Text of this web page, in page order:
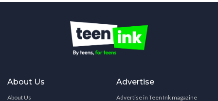
About Us
About Us
Advertise
Advertise in Teen Ink magazine